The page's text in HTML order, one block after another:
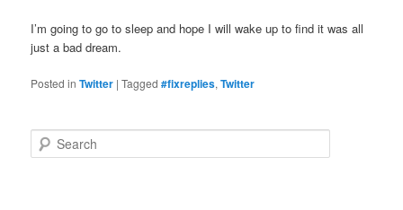
I’m going to go to sleep and hope I will wake up to find it was all
just a bad dream.
Posted in Twitter |Tagged #fixreplies,Twitter
e